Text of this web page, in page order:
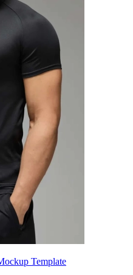
Template